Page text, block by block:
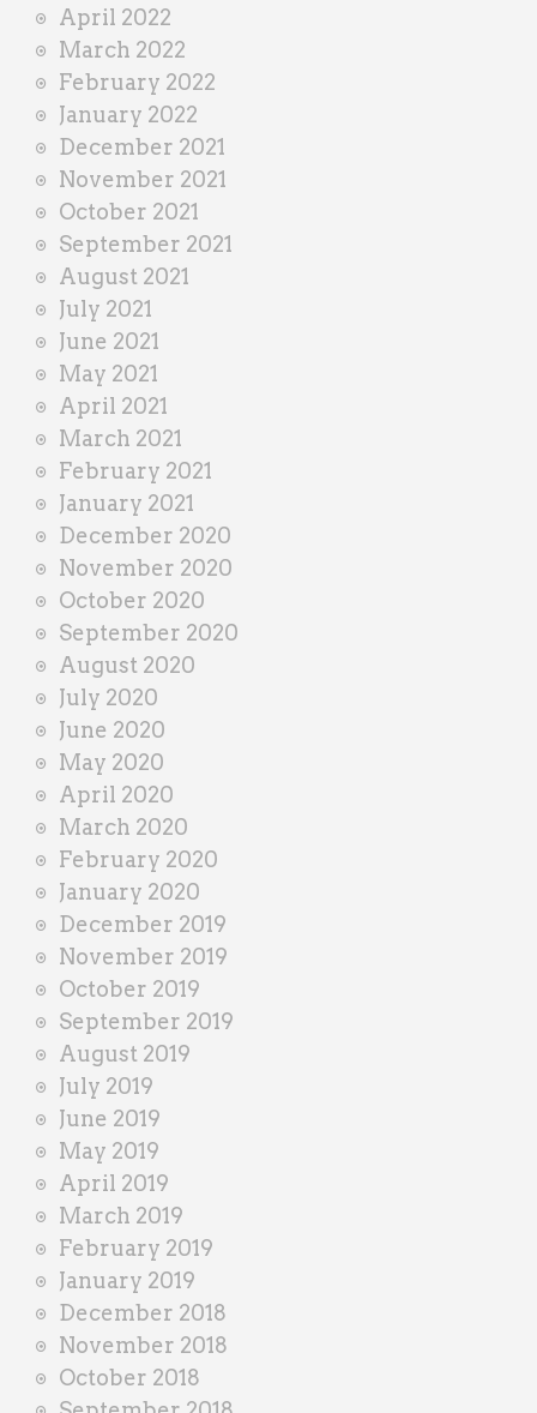
April 2022
March 2022
February 2022
January 2022
December 2021
November 2021
October 2021
September 2021
August 2021
July 2021
June 2021
May 2021
April 2021
March 2021
February 2021
January 2021
December 2020
November 2020
October 2020
September 2020
August 2020
July 2020
June 2020
May 2020
April 2020
March 2020
February 2020
January 2020
December 2019
November 2019
October 2019
September 2019
August 2019
July 2019
June 2019
May 2019
April 2019
March 2019
February 2019
January 2019
December 2018
November 2018
October 2018